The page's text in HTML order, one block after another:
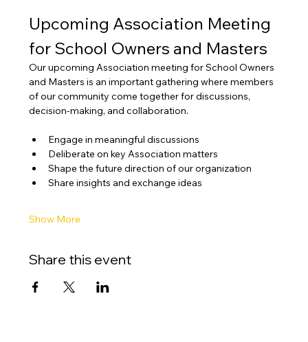
Upcoming Association Meeting
for School Owners and Masters
Our upcoming Association meeting for School Owners
and Masters is an important gathering where members
of our community come together for discussions,
decision-making, and collaboration.
Engage in meaningful discussions
Deliberate on key Association matters
Shape the future direction of our organization
Share insights and exchange ideas
Show More
Share this event